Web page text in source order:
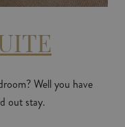
Well you have
out stay.